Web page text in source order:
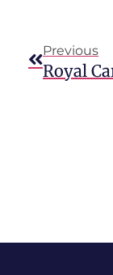
Previous